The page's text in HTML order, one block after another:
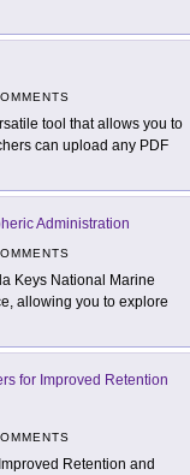
tool that allows you to
can upload any PDF
Administration
Keys National Marine
allowing you to explore
for Improved Retention
Retention and